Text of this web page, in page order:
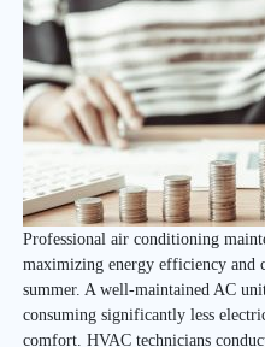
Professional air conditioning
maximizing energy efficiency and
summer. A well-maintained AC
consuming significantly less
comfort. HVAC technicians